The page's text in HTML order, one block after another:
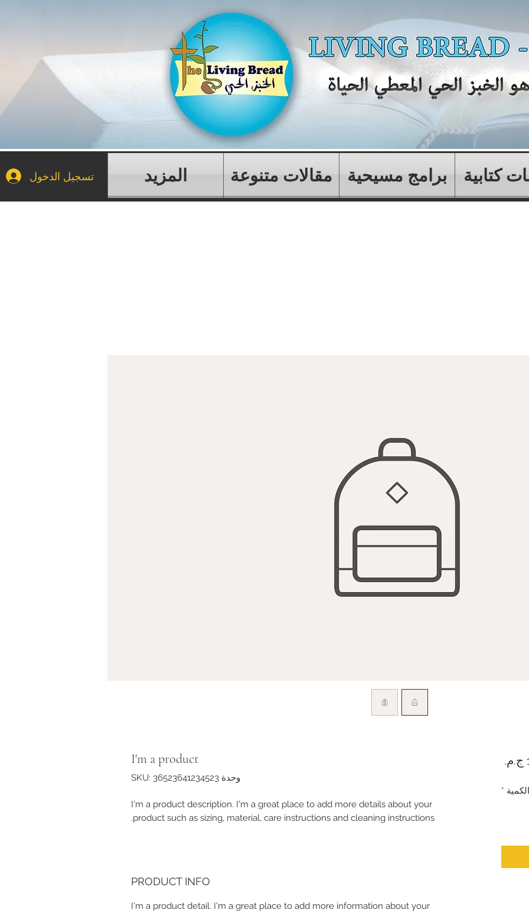
تسجيل الدخول كتابية برامج مسيحية مقالات متنوعة المزيد
I'm a product
وحدة SKU: 36523641234523
I'm a product description. I'm a great place to add more details about your
product such as sizing, material, care instructions and cleaning instructions.
PRODUCT INFO
I'm a product detail. I'm a great place to add more information about your
الكمية *